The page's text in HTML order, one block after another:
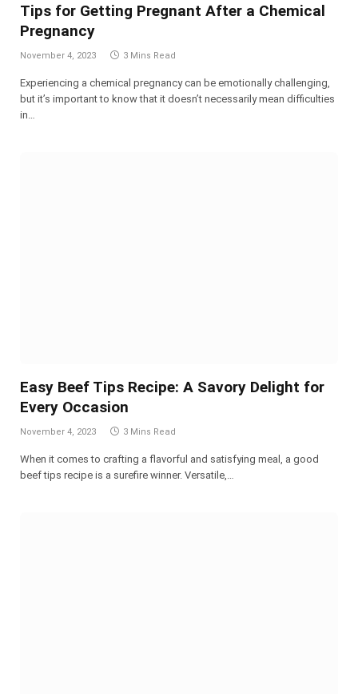
Tips for Getting Pregnant After a Chemical
Pregnancy
November 4, 2023 3 Mins Read
Experiencing a chemical pregnancy can be emotionally challenging,
but it’s important to know that it doesn’t necessarily mean difficulties
in…
Easy Beef Tips Recipe: A Savory Delight for
Every Occasion
November 4, 2023 3 Mins Read
When it comes to crafting a flavorful and satisfying meal, a good
beef tips recipe is a surefire winner. Versatile,…